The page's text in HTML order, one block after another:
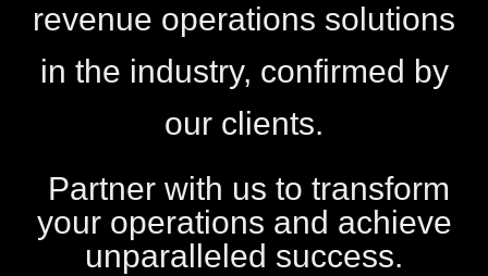
revenue operations solutions
in the industry, confirmed by
our clients.
Partner with us to transform
your operations and achieve
unparalleled success.